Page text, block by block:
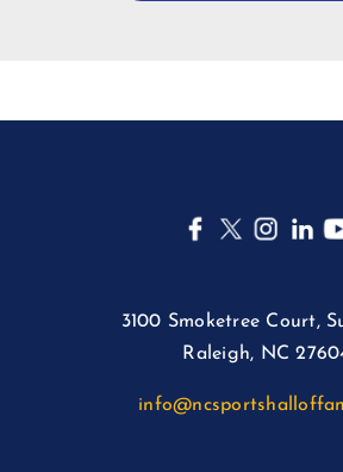
3100 Smoketree Court,
Raleigh, NC